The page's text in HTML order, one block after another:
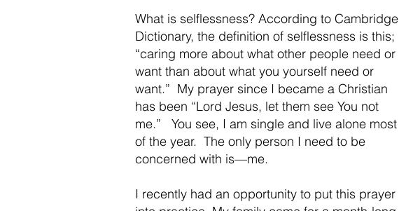
What is selflessness? According to Cambridge
Dictionary, the definition of selflessness is this;
“caring more about what other people need or
want than about what you yourself need or
want.”  My prayer since I became a Christian
has been “Lord Jesus, let them see You not
me.”   You see, I am single and live alone most
of the year.  The only person I need to be
concerned with is—me.
I recently had an opportunity to put this prayer